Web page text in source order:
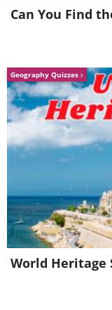
4. Juicing
down the
Can You Find
Geography Quizzes
World Heritage